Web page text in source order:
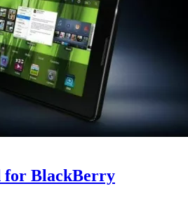
for BlackBerry